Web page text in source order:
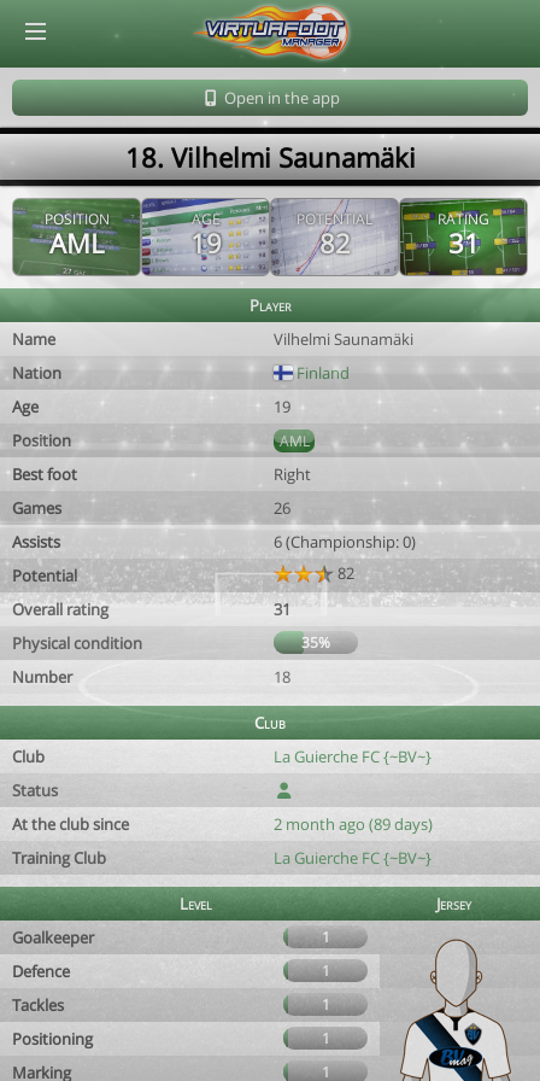
Open in the app
18. Vilhelmi Saunamäki
POSITION
AML
AGE
19
POTENTIAL
82
RATING
31
Player
Name
Vilhelmi Saunamäki
Nation
Finland
Age
19
Position
AML
Best foot
Right
Games
26
Assists
6 (Championship: 0)
Potential
82
Overall rating
31
Physical condition
35%
Number 18
Club
Club
La Guierche FC {~BV~}
Status
At the club since
2 month ago (89 days)
Training Club
La Guierche FC {~BV~}
Level
Jersey
Goalkeeper
1
Defence 1
Tackles 1
Positioning 1
Marking 1
© Virtuafoot Manager by Aymeric Le Corre 202608081601